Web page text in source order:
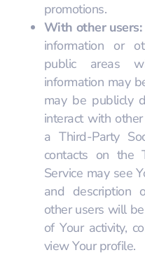
promotions.
With other users:
information or
public areas
information may
may be publicly
interact with
a Third-Party
contacts on the
Service may see
and description
other users will
of Your activity,
view Your profile.